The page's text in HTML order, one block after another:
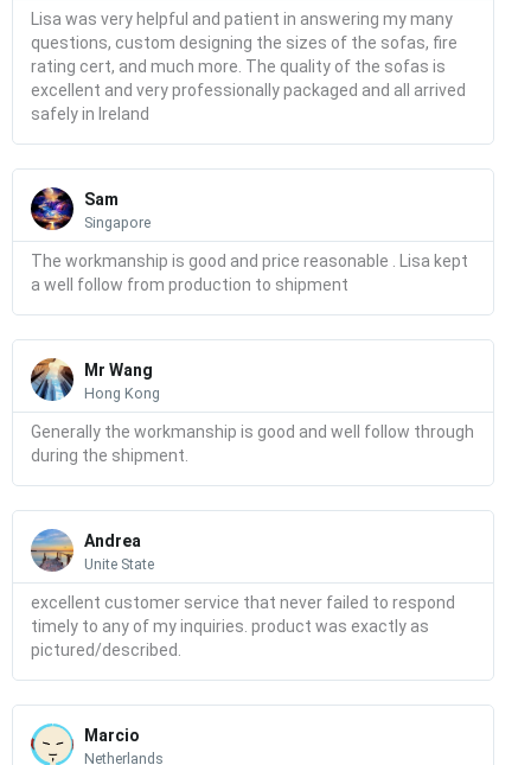
Lisa was very helpful and patient in answering my many
questions, custom designing the sizes of the sofas, fire
rating cert, and much more. The quality of the sofas is
excellent and very professionally packaged and all arrived
safely in Ireland
Sam
Singapore
Read
The workmanship is good and price reasonable . Lisa kept
a well follow from production to shipment
Mr Wang
Hong Kong
Read
Generally the workmanship is good and well follow through
during the shipment.
Andrea
Unite State
Read
excellent customer service that never failed to respond
timely to any of my inquiries. product was exactly as
pictured/described.
Marcio
Netherlands
Read